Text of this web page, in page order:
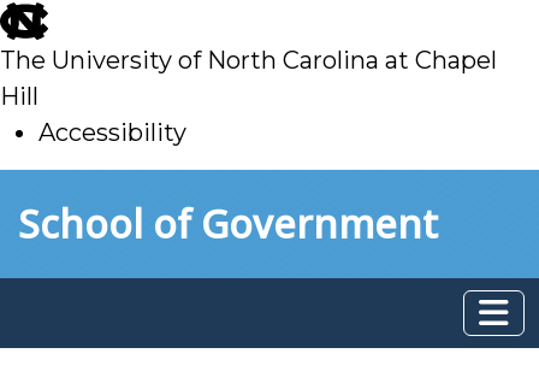
skip
to
main
The University of North Carolina at Chapel
Hill
Accessibility
toSchool of Government